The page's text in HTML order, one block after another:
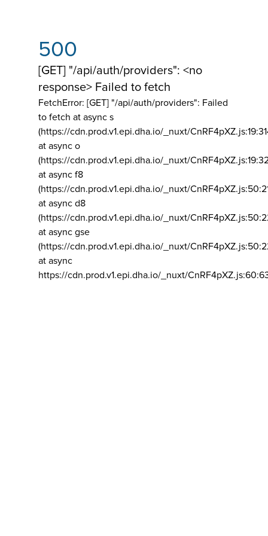
500
[GET] "/api/auth/providers": <no
response> Failed to fetch
FetchError: [GET] "/api/auth/providers": Failed
to fetch at async s
(https://cdn.prod.v1.epi.dha.io/_nuxt/
at async o
(https://cdn.prod.v1.epi.dha.io/_nuxt/
at async f8
(https://cdn.prod.v1.epi.dha.io/_nuxt/
at async d8
(https://cdn.prod.v1.epi.dha.io/_nuxt/
at async gse
(https://cdn.prod.v1.epi.dha.io/_nuxt/
at async
https://cdn.prod.v1.epi.dha.io/_nuxt/